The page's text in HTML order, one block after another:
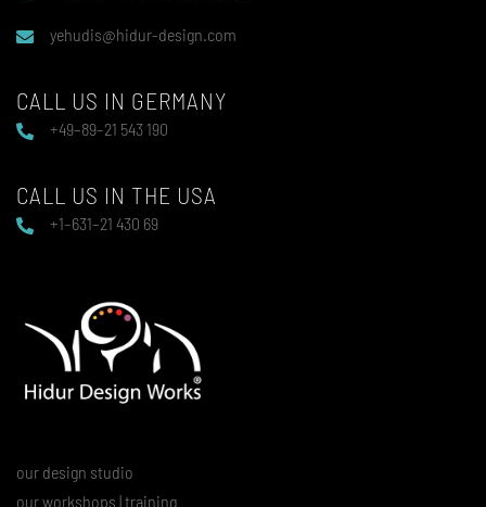
yehudis@hidur-design.com
CALL US IN GERMANY
+49–89–21 543 190
CALL US IN THE USA
+1–631–21 430 69
our design studio
our workshops | training